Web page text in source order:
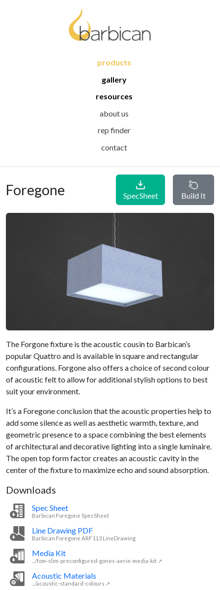
products
gallery
resources
about us
rep finder
contact
Foregone SpecSheet Build It
The Forgone fixture is the acoustic cousin to Barbican’s
popular Quattro and is available in square and rectangular
configurations. Forgone also offers a choice of second colour
of acoustic felt to allow for additional stylish options to best
suit your environment.
It’s a Foregone conclusion that the acoustic properties help to
add some silence as well as aesthetic warmth, texture, and
geometric presence to a space combining the best elements
of architectural and decorative lighting into a single luminaire.
The open top form factor creates an acoustic cavity in the
center of the fixture to maximize echo and sound absorption.
Downloads
Spec Sheet
Barbican Foregone SpecSheet
Line Drawing PDF
Barbican Foregone ARF 113 LineDrawing
Media Kit
.../fom-slim-preconfigured-gones-aerie-media-kit ↗
Acoustic Materials
.../acoustic-standard-colours ↗